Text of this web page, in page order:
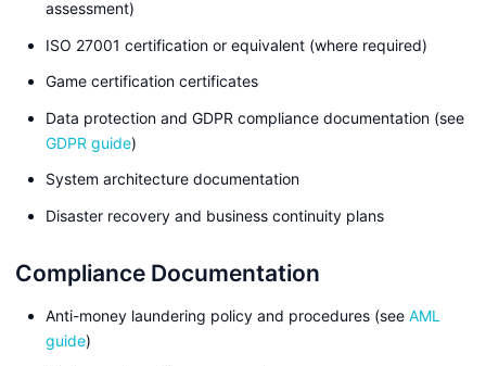
assessment)
ISO 27001 certification or equivalent (where required)
Game certification certificates
Data protection and GDPR compliance documentation (see
GDPR guide)
System architecture documentation
Disaster recovery and business continuity plans
Compliance Documentation
Anti-money laundering policy and procedures (see AML
guide)